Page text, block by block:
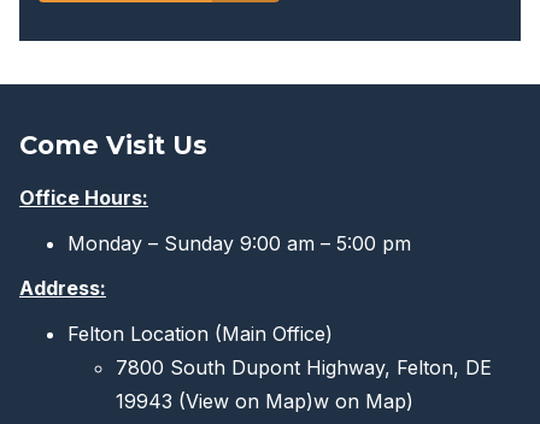
Come Visit Us
Office Hours:
Monday – Sunday 9:00 am – 5:00 pm
Address:
Felton Location (Main Office)
7800 South Dupont Highway, Felton, DE
19943 (View on Map)w on Map)